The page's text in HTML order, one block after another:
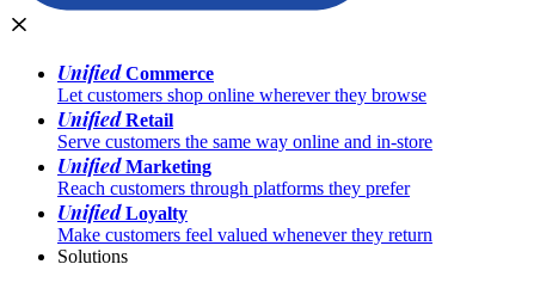
UnifiedCommerce
Let customers shop online wherever they browse
UnifiedRetail
Serve customers the same way online and in-store
UnifiedMarketing
Reach customers through platforms they prefer
UnifiedLoyalty
Make customers feel valued whenever they return
Solutions